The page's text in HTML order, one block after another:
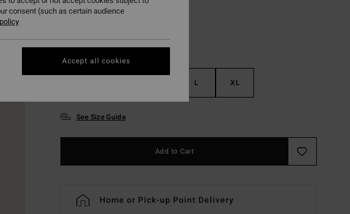
L XL
See Size Guide
Add to Cart
Home or Pick-up Point Delivery
consent (such as certain audience
Accept all cookies